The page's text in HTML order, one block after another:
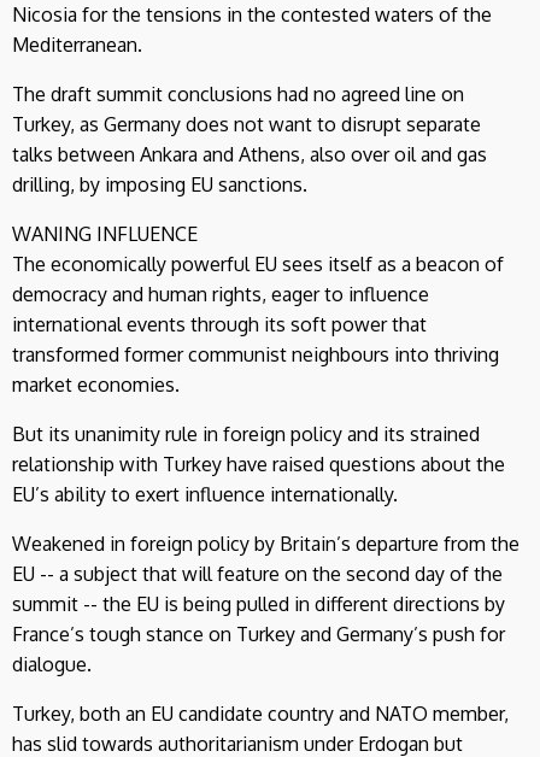
Nicosia for the tensions in the contested waters of the
Mediterranean.
The draft summit conclusions had no agreed line on
Turkey, as Germany does not want to disrupt separate
talks between Ankara and Athens, also over oil and gas
drilling, by imposing EU sanctions.
WANING INFLUENCE
The economically powerful EU sees itself as a beacon of
democracy and human rights, eager to influence
international events through its soft power that
transformed former communist neighbours into thriving
market economies.
But its unanimity rule in foreign policy and its strained
relationship with Turkey have raised questions about the
EU’s ability to exert influence internationally.
Weakened in foreign policy by Britain’s departure from the
EU -- a subject that will feature on the second day of the
summit -- the EU is being pulled in different directions by
France’s tough stance on Turkey and Germany’s push for
dialogue.
Turkey, both an EU candidate country and NATO member,
has slid towards authoritarianism under Erdogan but